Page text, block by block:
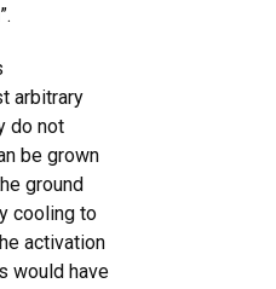
arbitrary
do not
be grown
ground
cooling to
activation
would have